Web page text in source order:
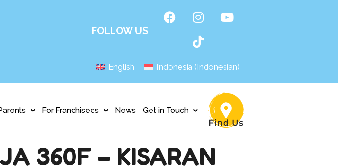
FOLLOW US
English Indonesia(Indonesian)
For Franchisees News Get in Touch
360F – KISARAN